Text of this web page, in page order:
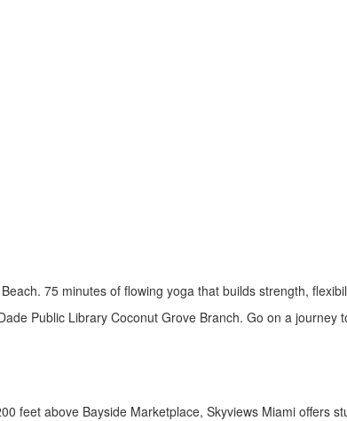
75 minutes of flowing yoga that builds strength,
Public Library Coconut Grove Branch. Go on a
feet above Bayside Marketplace, Skyviews Miami offers